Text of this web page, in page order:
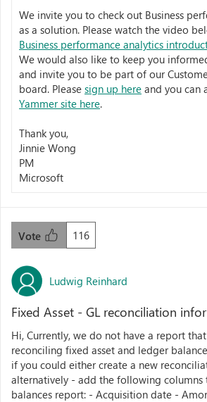
We invite you to check out Business
as a solution. Please watch the video
Business performance analytics
We would also like to keep you
and invite you to be part of our
board. Please sign up here and you can
Yammer site here.
Thank you,
Jinnie Wong
PM
Microsoft
116
Vote
Ludwig Reinhard
Fixed Asset - GL reconciliation
Hi, Currently, we do not have a report
reconciling fixed asset and ledger
if you could either create a new
alternatively - add the following columns
balances report: - Acquisition date -